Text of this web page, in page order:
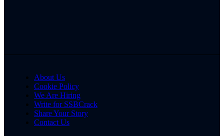
About Us
Cookie Policy
We Are Hiring
Write for SSBCrack
Share Your Story
Contact Us